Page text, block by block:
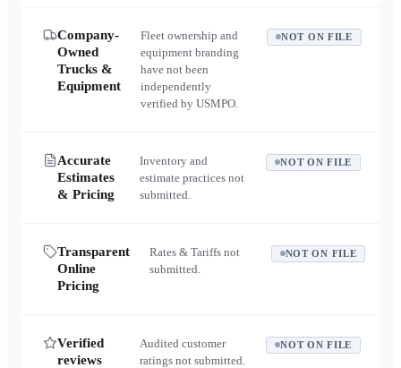
Company-
Owned
Trucks &
Equipment
Fleet ownership and
equipment branding
have not been
independently
verified by USMPO.
NOT ON FILE
Accurate
Estimates
& Pricing
Inventory and
estimate practices not
submitted.
NOT ON FILE
Transparent
Online
Pricing
Rates & Tariffs not
submitted.
NOT ON FILE
Verified
reviews
Audited customer
ratings not submitted.
NOT ON FILE